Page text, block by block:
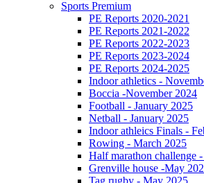
Sports Premium
PE Reports 2020-2021
PE Reports 2021-2022
PE Reports 2022-2023
PE Reports 2023-2024
PE Reports 2024-2025
Indoor athletics -
Boccia -November 2024
Football - January 2025
Netball - January 2025
Indoor athleics Finals -
Rowing - March 2025
Half marathon challenge
Grenville house -May